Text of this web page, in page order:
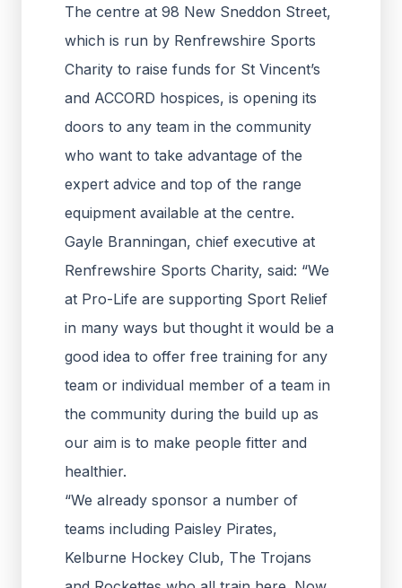
The centre at 98 New Sneddon Street,
which is run by Renfrewshire Sports
Charity to raise funds for St Vincent’s
and ACCORD hospices, is opening its
doors to any team in the community
who want to take advantage of the
expert advice and top of the range
equipment available at the centre.
Gayle Branningan, chief executive at
Renfrewshire Sports Charity, said: “We
at Pro-Life are supporting Sport Relief
in many ways but thought it would be a
good idea to offer free training for any
team or individual member of a team in
the community during the build up as
our aim is to make people fitter and
healthier.
“We already sponsor a number of
teams including Paisley Pirates,
Kelburne Hockey Club, The Trojans